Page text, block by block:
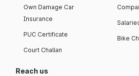
Own Damage Car
Insurance
PUC Certificate
Court Challan
Bike
Reach us